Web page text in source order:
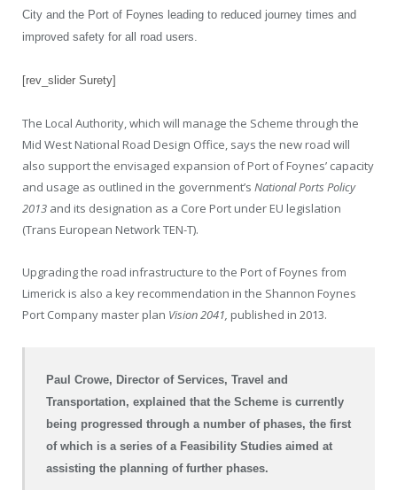
City and the Port of Foynes leading to reduced journey times and
improved safety for all road users.
[rev_slider Surety]
The Local Authority, which will manage the Scheme through the
Mid West National Road Design Office, says the new road will
also support the envisaged expansion of Port of Foynes’ capacity
and usage as outlined in the government’s National Ports Policy
2013 and its designation as a Core Port under EU legislation
(Trans European Network TEN-T).
Upgrading the road infrastructure to the Port of Foynes from
Limerick is also a key recommendation in the Shannon Foynes
Port Company master plan Vision 2041, published in 2013.
Paul Crowe, Director of Services, Travel and
Transportation, explained that the Scheme is currently
being progressed through a number of phases, the first
of which is a series of a Feasibility Studies aimed at
assisting the planning of further phases.